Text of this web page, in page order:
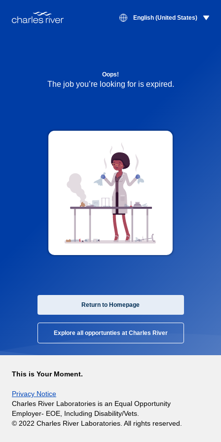
English (United States)
Oops!
The job you’re looking for is expired.
Return to Homepage
Explore all opportunties at Charles River
This is Your Moment.
Privacy Notice
Charles River Laboratories is an Equal Opportunity
Employer- EOE, Including Disability/Vets.
© 2022 Charles River Laboratories. All rights reserved.